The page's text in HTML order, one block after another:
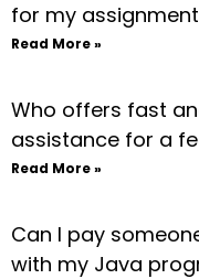
for my
Read More »
Who offers fast
assistance for a
Read More »
Can I pay
with my Java